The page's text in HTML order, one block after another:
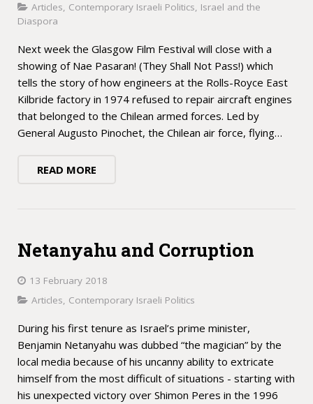
Articles, Contemporary Israeli Politics, Israel and the
Diaspora
Next week the Glasgow Film Festival will close with a
showing of Nae Pasaran! (They Shall Not Pass!) which
tells the story of how engineers at the Rolls-Royce East
Kilbride factory in 1974 refused to repair aircraft engines
that belonged to the Chilean armed forces. Led by
General Augusto Pinochet, the Chilean air force, flying…
READ MORE
Netanyahu and Corruption
13 February 2018
Articles, Contemporary Israeli Politics
During his first tenure as Israel’s prime minister,
Benjamin Netanyahu was dubbed “the magician” by the
local media because of his uncanny ability to extricate
himself from the most difficult of situations - starting with
his unexpected victory over Shimon Peres in the 1996